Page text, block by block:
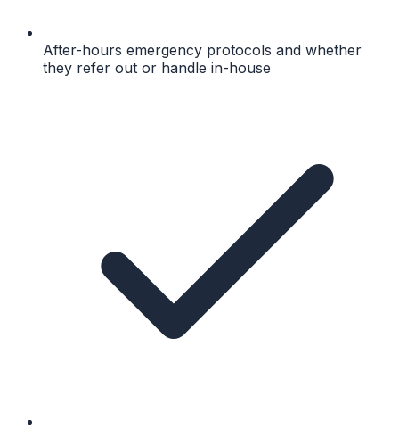
After-hours emergency protocols and whether
they refer out or handle in-house